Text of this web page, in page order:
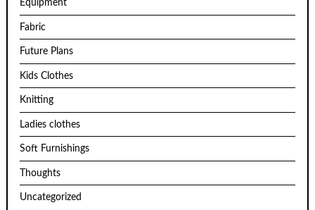
Equipment
Fabric
Future Plans
Kids Clothes
Knitting
Ladies clothes
Soft Furnishings
Thoughts
Uncategorized